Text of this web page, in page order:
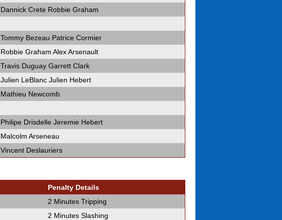
Dannick Crete Robbie Graham
Tommy Bezeau Patrice Cormier
Robbie Graham Alex Arsenault
Travis Duguay Garrett Clark
Julien LeBlanc Julien Hebert
Mathieu Newcomb
Philipe Drisdelle Jeremie Hebert
Malcolm Arseneau
Vincent Deslauriers
Penalty Details
2 Minutes Tripping
2 Minutes Slashing